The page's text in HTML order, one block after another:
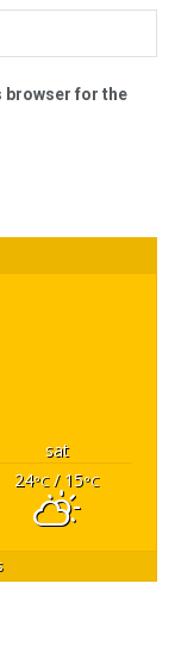
browser for the
sat
24°C/ 15°C